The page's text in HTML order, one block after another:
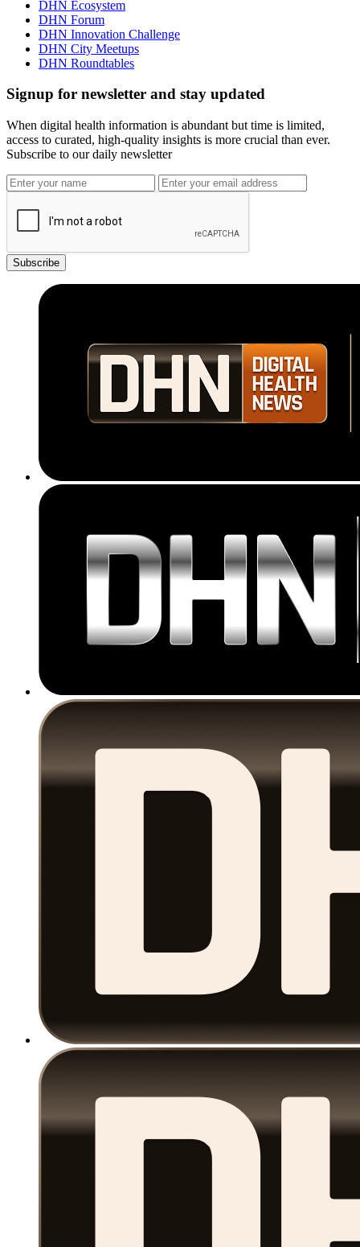
DHN Ecosystem
DHN Forum
DHN Innovation Challenge
DHN City Meetups
DHN Roundtables
Signup for newsletter and stay updated
When digital health information is abundant but time is limited,
access to curated, high-quality insights is more crucial than ever.
Subscribe to our daily newsletter
Subscribe